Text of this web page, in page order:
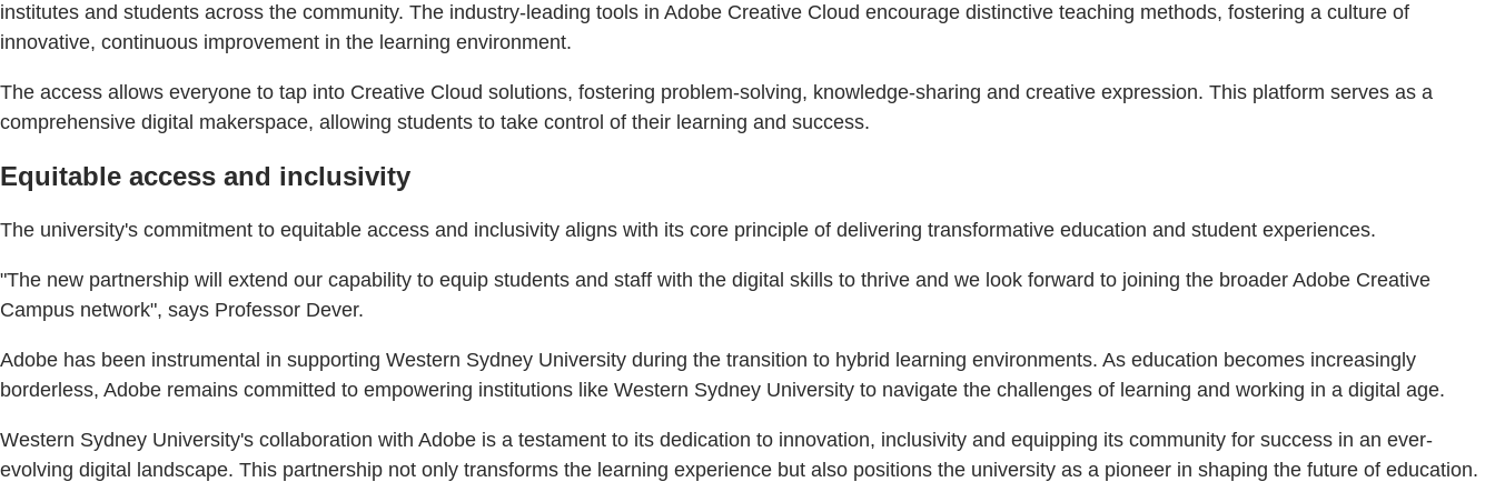
institutes and students across the community. The industry-leading tools in Adobe Creative Cloud encourage distinctive teaching methods, fostering a culture of
innovative, continuous improvement in the learning environment.
The access allows everyone to tap into Creative Cloud solutions, fostering problem-solving, knowledge-sharing and creative expression. This platform serves as a
comprehensive digital makerspace, allowing students to take control of their learning and success.
Equitable access and inclusivity
The university's commitment to equitable access and inclusivity aligns with its core principle of delivering transformative education and student experiences.
"The new partnership will extend our capability to equip students and staff with the digital skills to thrive and we look forward to joining the broader Adobe Creative
Campus network", says Professor Dever.
Adobe has been instrumental in supporting Western Sydney University during the transition to hybrid learning environments. As education becomes increasingly
borderless, Adobe remains committed to empowering institutions like Western Sydney University to navigate the challenges of learning and working in a digital age.
Western Sydney University's collaboration with Adobe is a testament to its dedication to innovation, inclusivity and equipping its community for success in an ever-
evolving digital landscape. This partnership not only transforms the learning experience but also positions the university as a pioneer in shaping the future of education.